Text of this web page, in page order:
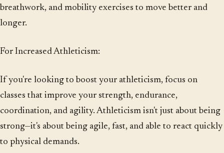
breathwork, and mobility exercises to move better and
longer.
For Increased Athleticism:
If you're looking to boost your athleticism, focus on
classes that improve your strength, endurance,
coordination, and agility. Athleticism isn't just about being
strong—it's about being agile, fast, and able to react quickly
to physical demands.